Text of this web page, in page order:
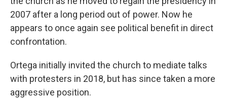
2007 after a long period out of power. Now he
appears to once again see political benefit in direct
confrontation.
Ortega initially invited the church to mediate talks
with protesters in 2018, but has since taken a more
aggressive position.